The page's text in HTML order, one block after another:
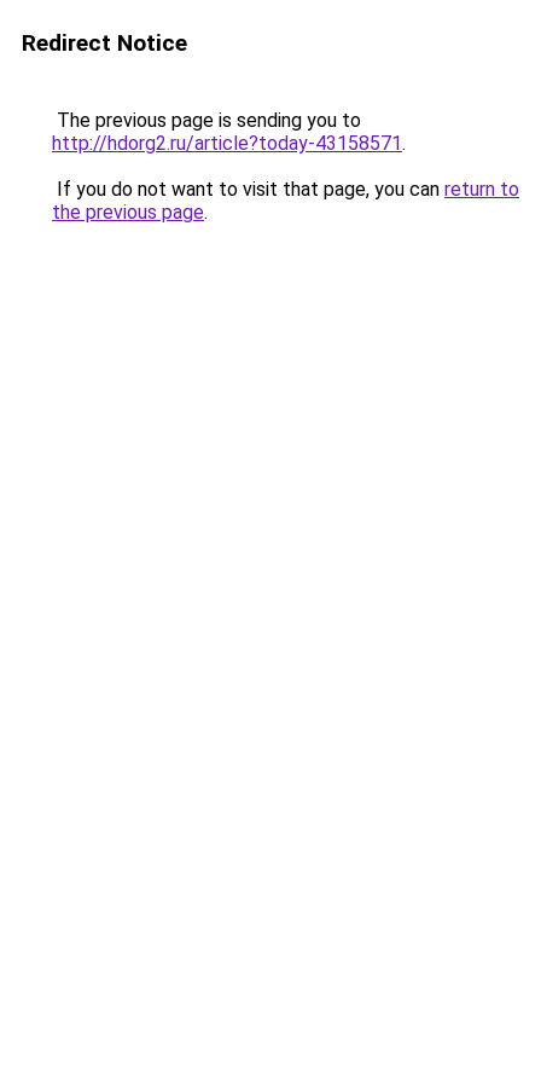
Redirect Notice
The previous page is sending you to
http://hdorg2.ru/article?today-43158571.
If you do not want to visit that page, you can return to
the previous page.